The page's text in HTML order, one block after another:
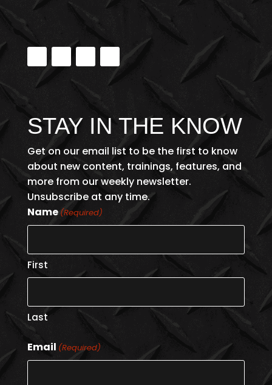
STAY IN THE KNOW
Get on our email list to be the first to know
about new content, trainings, features, and
more from our weekly newsletter.
Unsubscribe at any time.
Name (Required)
First
Last
Email (Required)